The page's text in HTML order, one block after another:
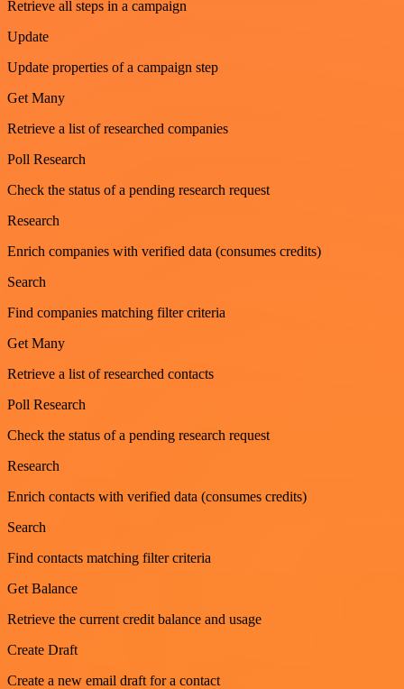
Retrieve all steps in a campaign
Update
Update properties of a campaign step
Get Many
Retrieve a list of researched companies
Poll Research
Check the status of a pending research request
Research
Enrich companies with verified data (consumes credits)
Search
Find companies matching filter criteria
Get Many
Retrieve a list of researched contacts
Poll Research
Check the status of a pending research request
Research
Enrich contacts with verified data (consumes credits)
Search
Find contacts matching filter criteria
Get Balance
Retrieve the current credit balance and usage
Create Draft
Create a new email draft for a contact